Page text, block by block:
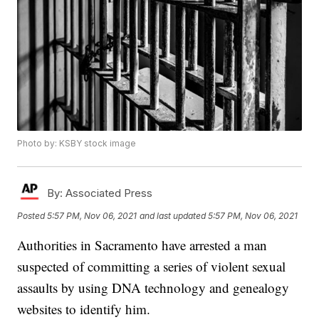
Photo by: KSBY stock image
By: Associated Press
Posted5:57 PM, Nov 06, 2021 and last updated 5:57 PM, Nov 06, 2021
Authorities in Sacramento have arrested a man
suspected of committing a series of violent sexual
assaults by using DNA technology and genealogy
websites to identify him.